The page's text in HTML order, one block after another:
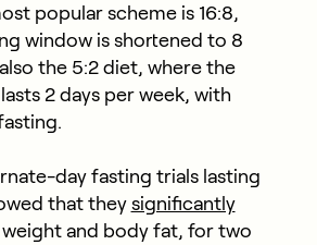
popular scheme is 16:8,
window is shortened to 8
also the 5:2 diet, where the
2 days per week, with
day fasting trials lasting
that they significantly
and body fat, for two